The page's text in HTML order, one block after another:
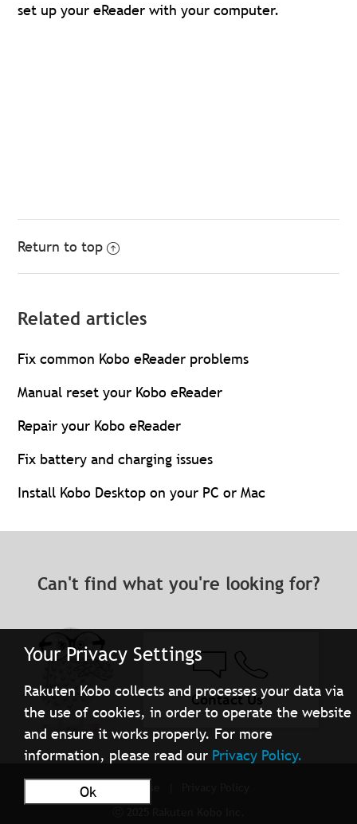
Your Privacy Settings
Rakuten Kobo collects and processes your data via
the use of cookies, in order to operate the website
and ensure it works properly. For more
information, please read our Privacy Policy.
Ok
set up your eReader with your computer.
Return to top
Related articles
Fix common Kobo eReader problems
Manual reset your Kobo eReader
Repair your Kobo eReader
Fix battery and charging issues
Install Kobo Desktop on your PC or Mac
Can't find what you're looking for?
Contact Us
Terms of Use